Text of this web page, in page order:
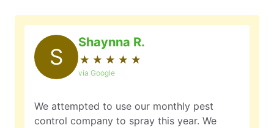
S
Shaynna R.
★ ★ ★ ★ ★
☆ ☆ ☆ ☆ ☆
via Google
We attempted to use our monthly pest
control company to spray this year. We